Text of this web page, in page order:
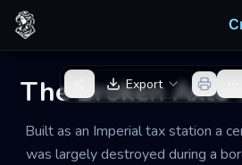
Skip to content
The Broken Axle
Built as an Imperial tax station a
was largely destroyed during a
Back to GeneratorExport